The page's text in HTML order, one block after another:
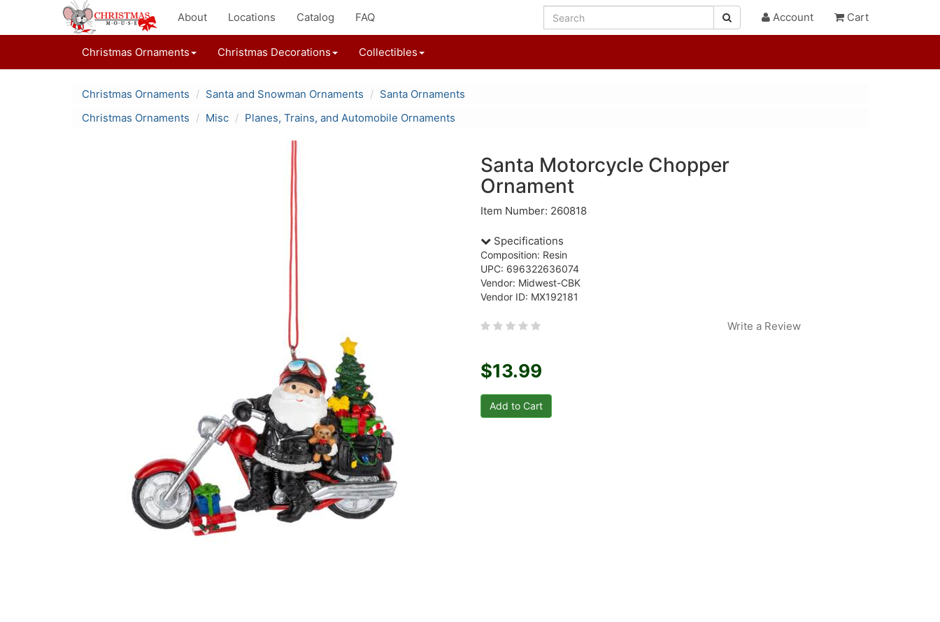
About Locations Catalog FAQ Account Cart
Christmas Ornaments Christmas Decorations Collectibles
Christmas Ornaments Santa and Snowman Ornaments
Santa Ornaments
Christmas Ornaments
Misc Planes, Trains, and Automobile Ornaments
Santa Motorcycle Chopper
Ornament
Item Number: 260818
Specifications
Composition: Resin
UPC: 696322636074
Vendor: Midwest-CBK
Vendor ID: MX192181
Write a Review
$13.99